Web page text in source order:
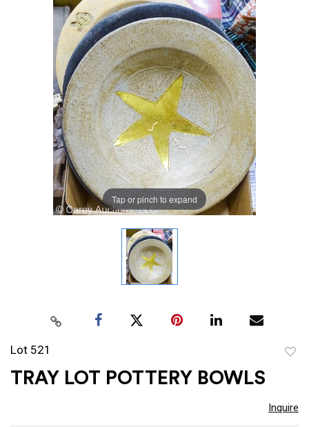
Tap or pinch to expand
Lot 521
TRAY LOT POTTERY BOWLS
Inquire